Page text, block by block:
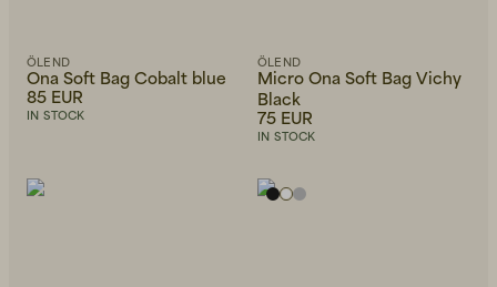
ÖLEND
Ona Soft Bag Cobalt blue
85 EUR
IN STOCK
ÖLEND
Micro Ona Soft Bag Vichy
Black
75 EUR
IN STOCK